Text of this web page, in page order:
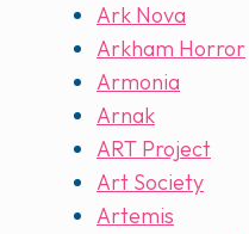
Ark Nova
Arkham Horror
Armonia
Arnak
ART Project
Art Society
Artemis